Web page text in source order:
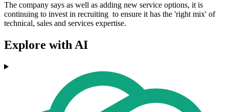
The company says as well as adding new service options, it is
continuing to invest in recruiting to ensure it has the 'right mix' of
technical, sales and services expertise.
Explore with AI